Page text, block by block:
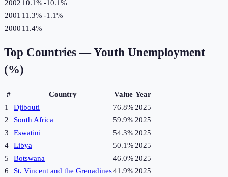
2002 10.1%-10.1%
2001 11.3% -1.1%
2000 11.4%
Top Countries —Youth Unemployment
(%)
# Country Value Year
1
Djibouti 76.8% 2025
2
South Africa 59.9% 2025
3
Eswatini 54.3% 2025
4
Libya 50.1% 2025
5
Botswana 46.0% 2025
6
St. Vincent and the Grenadines41.9% 2025